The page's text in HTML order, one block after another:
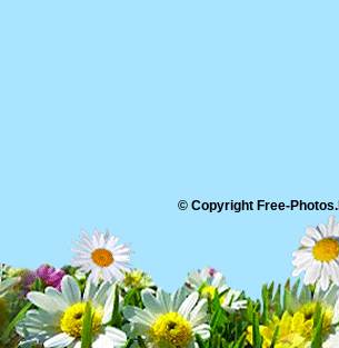
© Copyright Free-